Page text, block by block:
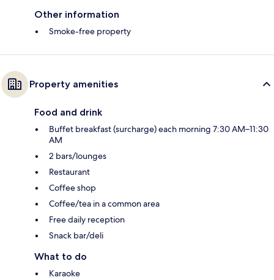
Other information
Smoke-free property
Property amenities
Food and drink
Buffet breakfast (surcharge) each morning 7:30 AM–11:30
AM
2 bars/lounges
Restaurant
Coffee shop
Coffee/tea in a common area
Free daily reception
Snack bar/deli
What to do
Karaoke